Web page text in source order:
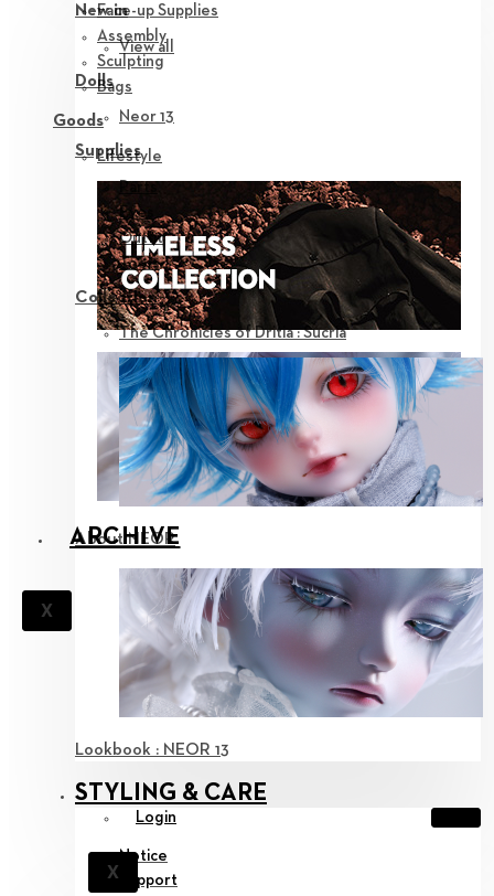
Face-up Supplies
Assembly
Sculpting
Bags
Goods
Lifestyle
ARCHIVE
X
New in
View all
Dolls
Neor 13
Supplies
Parts
Eyes
Outfit
Tools
Collection
The Chronicles of Dritia : Sucria
About NEOR
Lookbook : NEOR 13
STYLING & CARE
Login
X
Notice
Support